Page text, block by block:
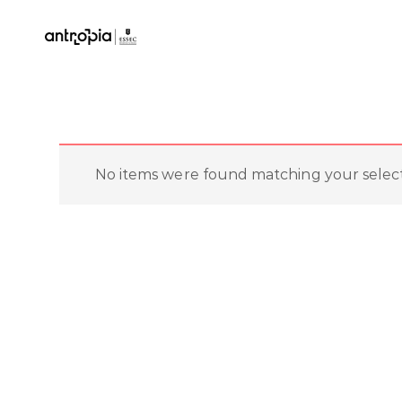
No items were found matching your